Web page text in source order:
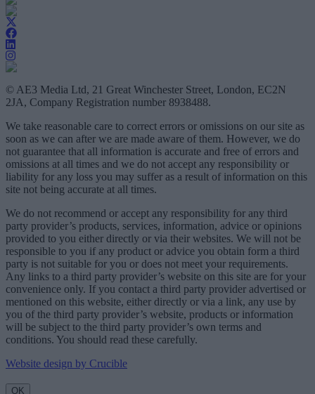
© AE3 Media Ltd, 21 Great Winchester Street, London, EC2N
2JA, Company Registration number 8938488.
We take reasonable care to correct errors or omissions on our site as
soon as we can after we are made aware of them. However, we do
not guarantee that all information is accurate and free of errors and
omissions at all times and we do not accept any responsibility or
liability for any loss you may suffer as a result of information on this
site not being accurate at all times.
We do not recommend or accept any responsibility for any third
party provider’s products, services, information, advice or opinions
provided to you either directly or via their websites. We will not be
responsible to you if any product or advice you obtain form a third
party is not suitable for you or does not meet your requirements.
Any links to a third party provider’s website on this site are for your
convenience only. If you contact a third party provider advertised or
mentioned on this website, either directly or via a link, any use by
you of the third party provider’s website, products or information
will be subject to the third party provider’s own terms and
conditions. You should read these carefully.
Website design by Crucible
OK